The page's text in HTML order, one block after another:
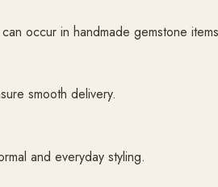
occur in handmade gemstone
smooth delivery.
and everyday styling.